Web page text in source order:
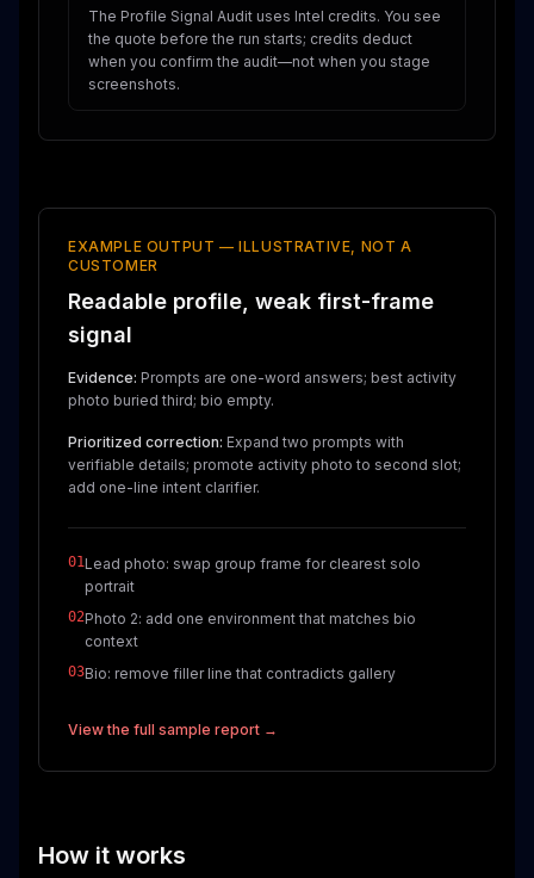
The Profile Signal Audit uses Intel credits. You see
the quote before the run starts; credits deduct
when you confirm the audit—not when you stage
screenshots.
EXAMPLE OUTPUT — ILLUSTRATIVE, NOT A
CUSTOMER
Readable profile, weak first-frame
signal
Evidence: Prompts are one-word answers; best activity
photo buried third; bio empty.
Prioritized correction: Expand two prompts with
verifiable details; promote activity photo to second slot;
add one-line intent clarifier.
01Lead photo: swap group frame for clearest solo
portrait
02Photo 2: add one environment that matches bio
context
03Bio: remove filler line that contradicts gallery
View the full sample report →
How it works